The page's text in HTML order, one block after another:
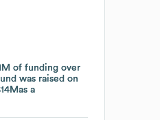
of fundingover
was raised on
as a
of fundingover
was raised on
as a